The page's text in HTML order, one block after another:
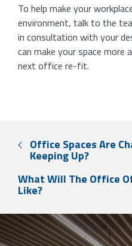
To help make your
environment, talk to the
in consultation with your
can make your space more
next office re-fit.
Office Spaces Are
Keeping Up?
What Will The Office
Like?